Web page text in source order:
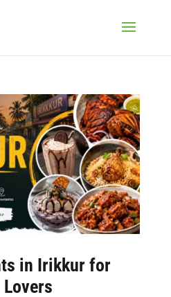
in Irikkur for
Lovers